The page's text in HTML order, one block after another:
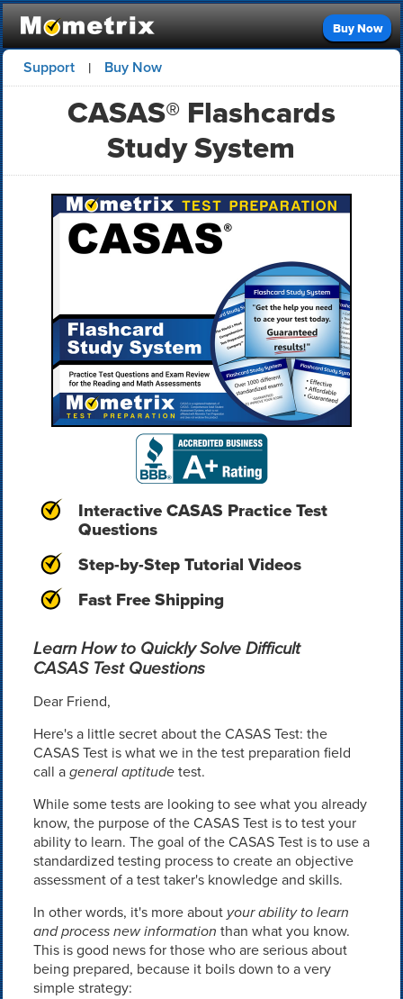
Buy Now
Support | Buy Now
CASAS® Flashcards
Study System
Interactive CASAS Practice Test
Questions
Step-by-Step Tutorial Videos
Fast Free Shipping
Learn How to Quickly Solve Difficult
CASAS Test Questions
Dear Friend,
Here's a little secret about the CASAS Test: the
CASAS Test is what we in the test preparation field
call ageneral aptitudetest.
While some tests are looking to see what you already
know, the purpose of the CASAS Test is to test your
ability to learn. The goal of the CASAS Test is to use a
standardized testing process to create an objective
assessment of a test taker's knowledge and skills.
In other words, it's more about your ability to learn
and process new information than what you know.
This is good news for those who are serious about
being prepared, because it boils down to a very
simple strategy: